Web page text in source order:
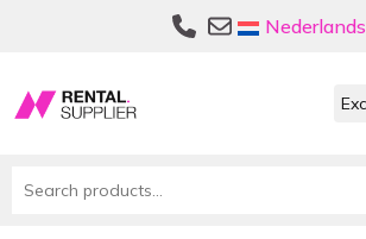
Nederlands
Search